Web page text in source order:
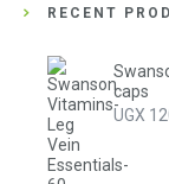
RECENT
caps
UGX